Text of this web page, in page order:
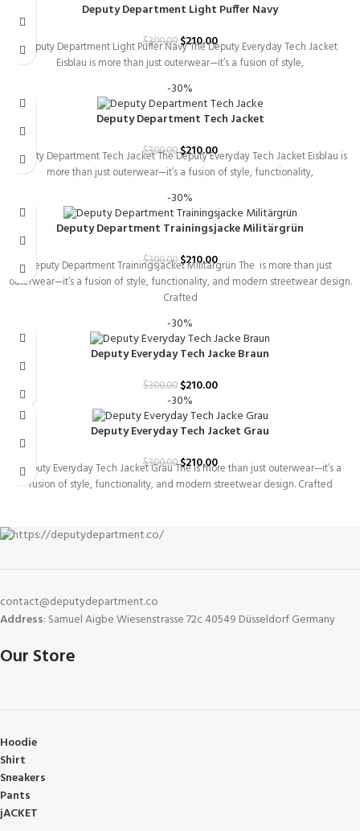
Deputy Department Light Puffer Navy
$300.00 $210.00
Deputy Department Light Puffer Navy The Deputy Everyday Tech Jacket
Eisblau is more than just outerwear—it’s a fusion of style,
-30%
Deputy Department Tech Jacket
$300.00$210.00
Deputy Department Tech Jacket The Deputy Everyday Tech Jacket Eisblau is
more than just outerwear—it’s a fusion of style, functionality,
-30%
Deputy Department Trainingsjacke Militärgrün
$300.00$210.00
Deputy Department Trainingsjacket Militärgrün The is more than just
outerwear—it’s a fusion of style, functionality, and modern streetwear design.
Crafted
-30%
Deputy Everyday Tech Jacke Braun
$300.00 $210.00
-30%
Deputy Everyday Tech Jacket Grau
$300.00$210.00
Deputy Everyday Tech Jacket Grau The is more than just outerwear—it’s a
fusion of style, functionality, and modern streetwear design. Crafted
contact@deputydepartment.co
Address: Samuel Aigbe Wiesenstrasse 72c 40549 Düsseldorf Germany
Our Store
Hoodie
Shirt
Sneakers
Pants
jACKET